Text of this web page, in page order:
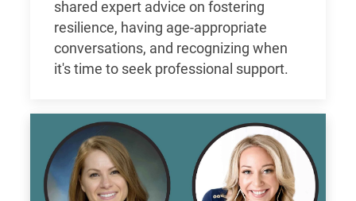
shared expert advice on fostering
resilience, having age-appropriate
conversations, and recognizing when
it's time to seek professional support.